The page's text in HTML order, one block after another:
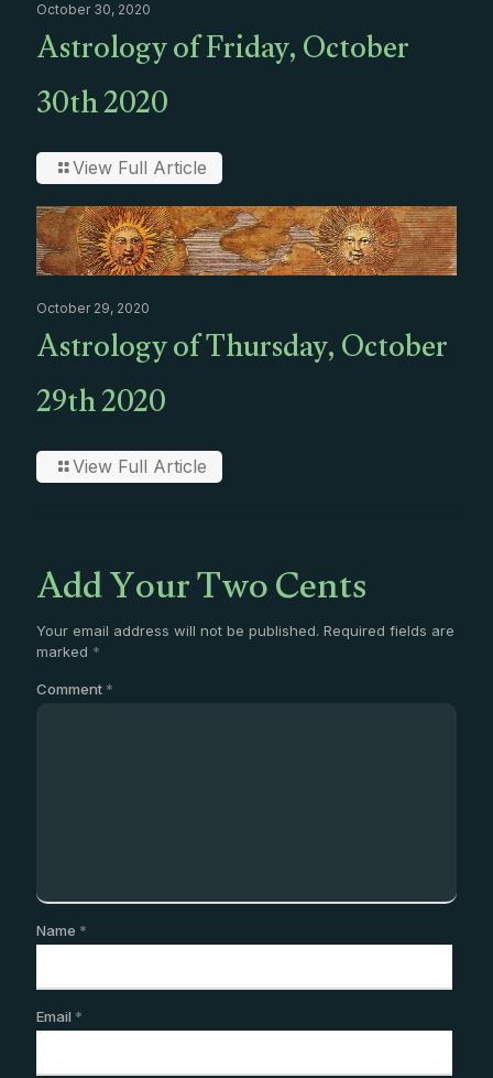
October 30, 2020
Astrology of Friday, October
30th 2020
View Full Article
October 29, 2020
Astrology of Thursday, October
29th 2020
View Full Article
Add Your Two Cents
Your email address will not be published. Required fields are
marked *
Comment *
Name *
Email *